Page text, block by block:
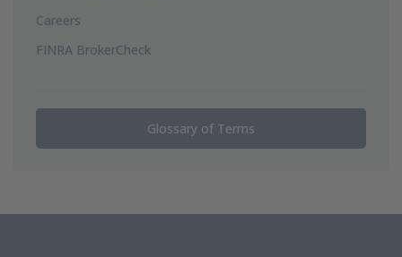
Careers
FINRA BrokerCheck
Glossary of Terms